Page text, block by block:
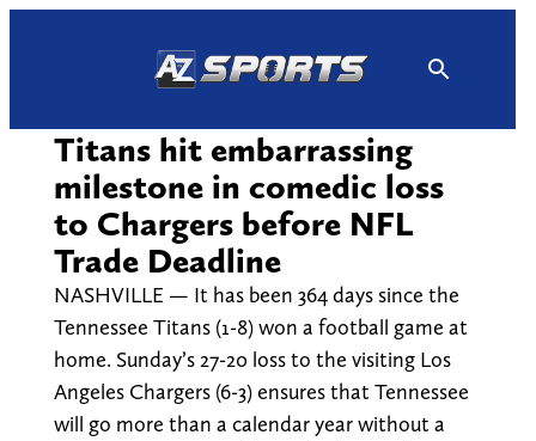
Titans hit embarrassing
milestone in comedic loss
to Chargers before NFL
Trade Deadline
NASHVILLE — It has been 364 days since the
Tennessee Titans (1-8) won a football game at
home. Sunday’s 27-20 loss to the visiting Los
Angeles Chargers (6-3) ensures that Tennessee
will go more than a calendar year without a